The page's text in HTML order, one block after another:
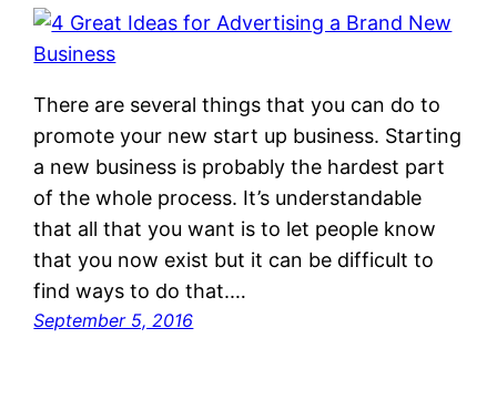
There are several things that you can do to
promote your new start up business. Starting
a new business is probably the hardest part
of the whole process. It’s understandable
that all that you want is to let people know
that you now exist but it can be difficult to
find ways to do that.…
September 5, 2016